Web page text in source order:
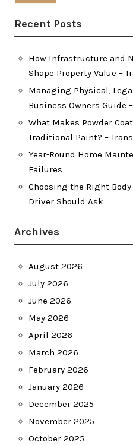
Recent Posts
How Infrastructure and
Shape Property Value –
Managing Physical,
Business Owners Guide
What Makes Powder
Traditional Paint? –
Year-Round Home
Failures
Choosing the Right
Driver Should Ask
Archives
August 2026
July 2026
June 2026
May 2026
April 2026
March 2026
February 2026
January 2026
December 2025
November 2025
October 2025